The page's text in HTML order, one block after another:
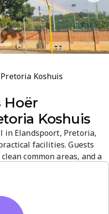
Koshuis
Hoër
Koshuis
in Elandspoort, Pretoria,
facilities. Guests
common areas, and a
and transport,